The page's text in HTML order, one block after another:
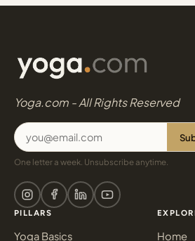
Yoga.com - All Rights Reserved
One letter a week. Unsubscribe anytime.
PILLARS
Yoga Basics Home